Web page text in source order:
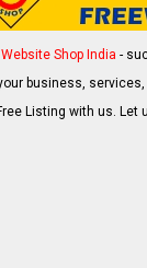
Website Shop India -
business,
Listing with us. Let